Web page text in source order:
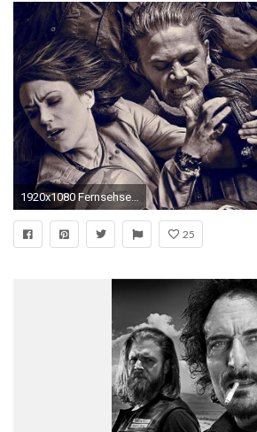
1920x1080 Fernsehserien - Sons Of Anarchy Wallpaper
25